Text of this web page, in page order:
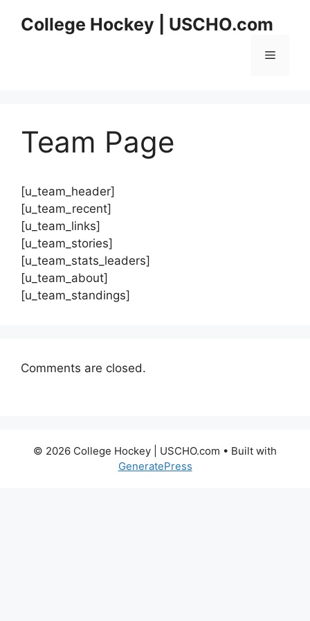
College Hockey | USCHO.com
Menu
Team Page
[u_team_header]
[u_team_recent]
[u_team_links]
[u_team_stories]
[u_team_stats_leaders]
[u_team_about]
[u_team_standings]
Comments are closed.
© 2026 College Hockey | USCHO.com • Built with
GeneratePress